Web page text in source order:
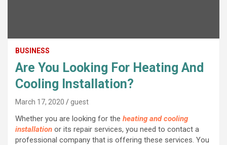
BUSINESS
Are You Looking For Heating And
Cooling Installation?
March 17, 2020 guest
Whether you are looking for the heating and cooling
installation or its repair services, you need to contact a
professional company that is offering these services. You